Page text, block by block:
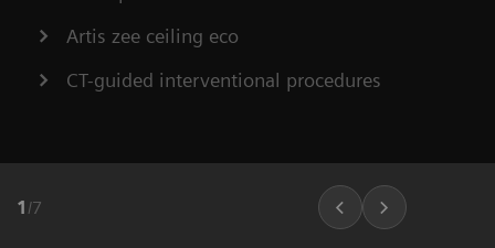
Artis zee ceiling eco
CT-guided interventional procedures
1 /7